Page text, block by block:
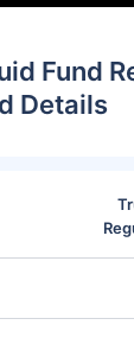
Fund
Details